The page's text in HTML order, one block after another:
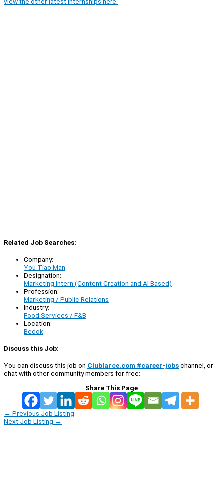
view the other latest internships here.
Related Job Searches:
Company:
You Tiao Man
Designation:
Marketing Intern (Content Creation and AI Based)
Profession:
Marketing / Public Relations
Industry:
Food Services / F&B
Location:
Bedok
Discuss this Job:
You can discuss this job on Clublance.com #career-jobschannel, or
chat with other community members for free:
Share This Page
← Previous Job Listing
Next Job Listing →